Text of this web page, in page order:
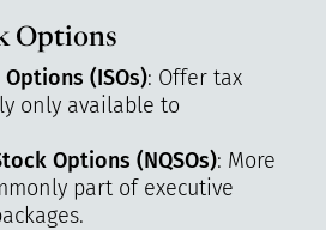
Options
(ISOs): Offer tax
only available to
Options (NQSOs): More
part of executive